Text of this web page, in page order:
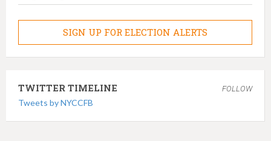
SIGN UP FOR ELECTION ALERTS
TWITTER TIMELINE FOLLOW
Tweets by NYCCFB